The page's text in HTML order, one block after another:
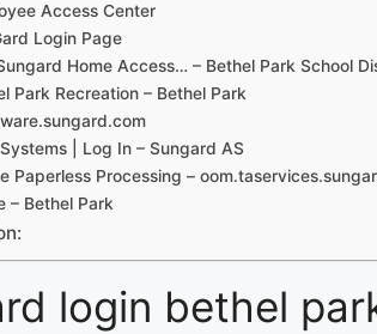
Access Center
Login Page
Home Access… – Bethel Park School
Park Recreation – Bethel Park
Systems | Log In – Sungard AS
Paperless Processing –
– Bethel Park
login bethel